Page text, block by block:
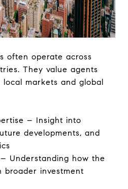
often operate across
They value agents
markets and global
– Insight into
developments, and
Understanding how the
broader investment